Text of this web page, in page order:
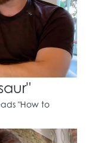
"How to